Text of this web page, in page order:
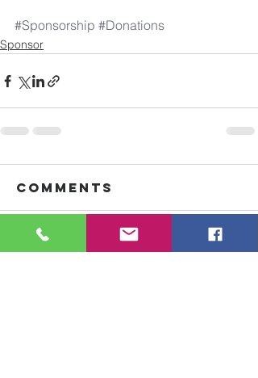
#Sponsorship #Donations
Sponsor
Comments
Write a comment...